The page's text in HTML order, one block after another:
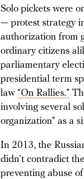
Solo pickets were
— protest strategy
authorization from
ordinary citizens
parliamentary
presidential term
law “On Rallies.”
involving several
organization” as a
In 2013, the
didn’t contradict
preventing abuse